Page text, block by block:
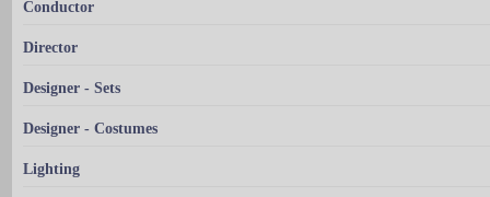
Conductor
Director
Designer - Sets
Designer - Costumes
Lighting